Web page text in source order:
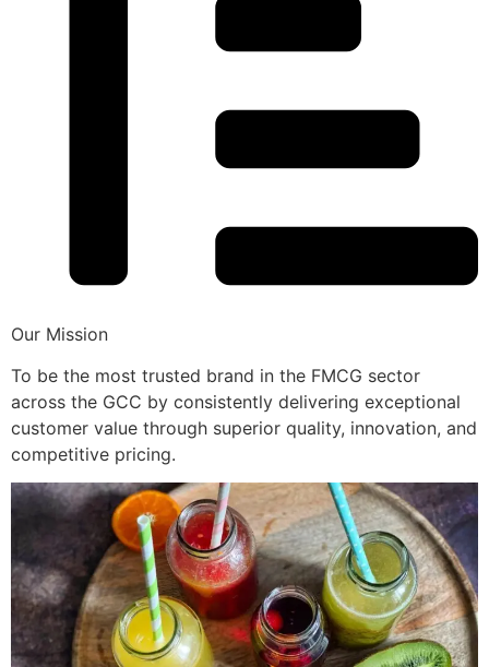
Our Mission
To be the most trusted brand in the FMCG sector
across the GCC by consistently delivering exceptional
customer value through superior quality, innovation, and
competitive pricing.